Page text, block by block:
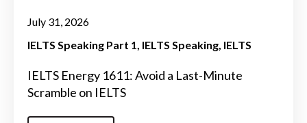
July 31, 2026
IELTS Speaking Part 1 IELTS Speaking IELTS
IELTS Energy 1611: Avoid a Last-Minute
Scramble on IELTS